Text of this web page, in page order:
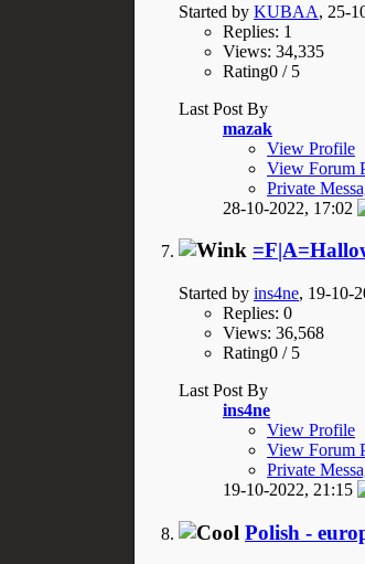
Started by KUBAA, 25-
Replies: 1
Views: 34,335
Rating0 / 5
Last Post By
mazak
View Profile
View Forum
Private
28-10-2022, 17:02
Started by ins4ne, 19-10-
Replies: 0
Views: 36,568
Rating0 / 5
Last Post By
ins4ne
View Profile
View Forum
Private
19-10-2022, 21:15
Polish -